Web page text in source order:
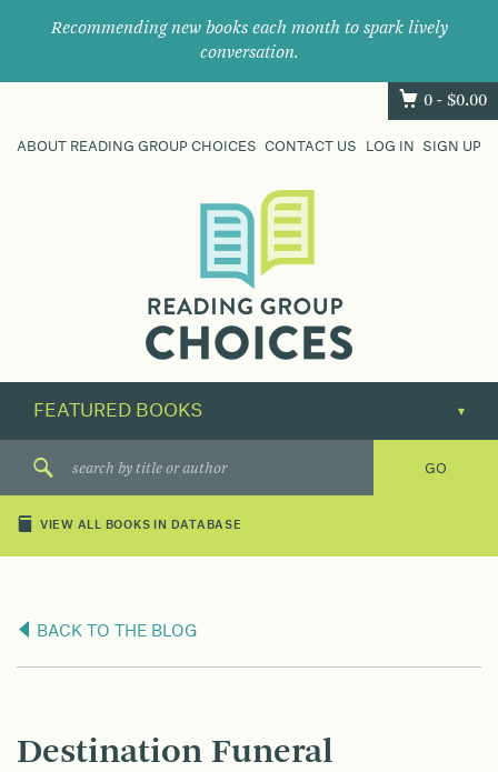
Recommending new books each month to spark lively
conversation.
0 - $0.00
ABOUT READING GROUP CHOICES CONTACT US LOG IN SIGN UP
their
next
great
VIEW ALL BOOKS IN DATABASE
BACK TO THE BLOG
Destination Funeral